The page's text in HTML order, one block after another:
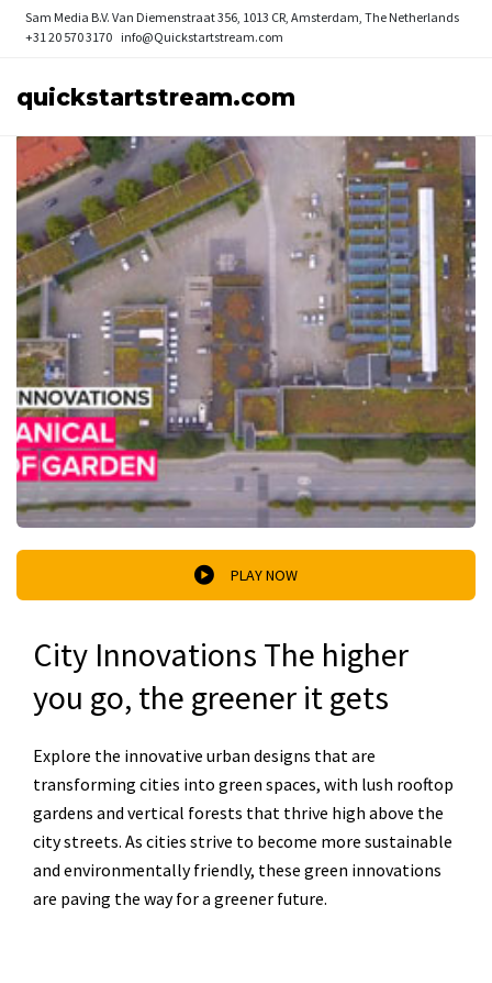
Sam Media B.V. Van Diemenstraat 356, 1013 CR, Amsterdam, The Netherlands
+31 20 570 3170 info@Quickstartstream.com
quickstartstream.com
PLAY NOW
City Innovations The higher
you go, the greener it gets
Explore the innovative urban designs that are
transforming cities into green spaces, with lush rooftop
gardens and vertical forests that thrive high above the
city streets. As cities strive to become more sustainable
and environmentally friendly, these green innovations
are paving the way for a greener future.